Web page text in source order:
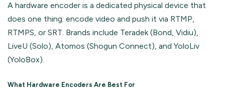
A hardware encoder is a dedicated physical device that
does one thing: encode video and push it via RTMP,
RTMPS, or SRT. Brands include Teradek (Bond, Vidiu),
LiveU (Solo), Atomos (Shogun Connect), and YoloLiv
(YoloBox).
What Hardware Encoders Are Best For